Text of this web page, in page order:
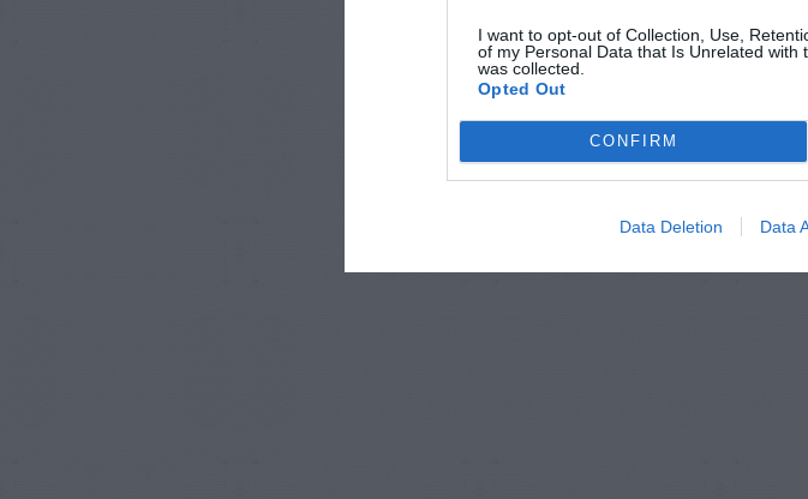
I want to opt-out of Collection, Use,
of my Personal Data that Is Unrelated with
was collected.
Opted Out
CONFIRM
Data Deletion Data